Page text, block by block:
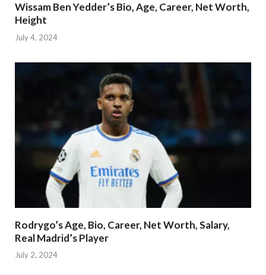
Wissam Ben Yedder’s Bio, Age, Career, Net Worth,
Height
July 4, 2024
Rodrygo’s Age, Bio, Career, Net Worth, Salary,
Real Madrid’s Player
July 2, 2024